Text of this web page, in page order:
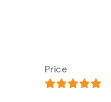
Price